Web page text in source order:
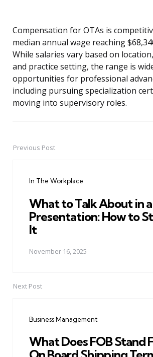
Compensation for OTAs is
median annual wage reaching
While salaries vary based on
and practice setting, the range is
opportunities for professional
including pursuing specialization
moving into supervisory roles.
PostPrevious Post
In The Workplace
What to Talk About in a
Presentation: How to
It
November 16, 2025
Next Post
Business Management
What Does FOB Stand